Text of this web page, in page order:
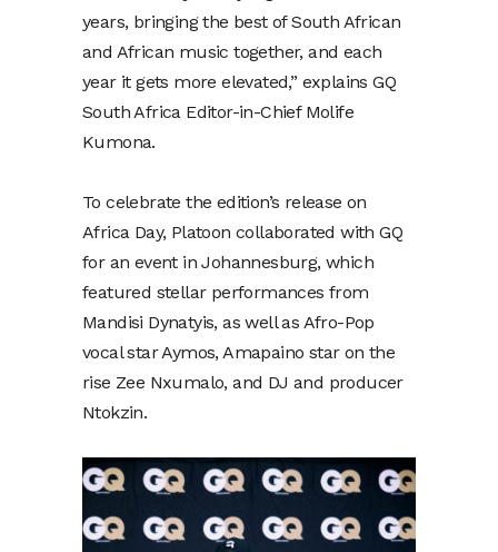
years, bringing the best of South African
and African music together, and each
year it gets more elevated,” explains GQ
South Africa Editor-in-Chief Molife
Kumona.
To celebrate the edition’s release on
Africa Day, Platoon collaborated with GQ
for an event in Johannesburg, which
featured stellar performances from
Mandisi Dynatyis, as well as Afro-Pop
vocal star Aymos, Amapaino star on the
rise Zee Nxumalo, and DJ and producer
Ntokzin.